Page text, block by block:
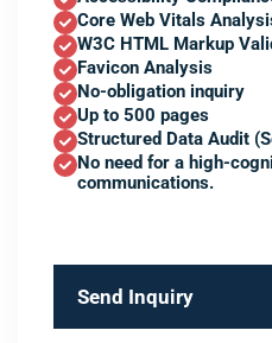
Core Web Vitals
W3C HTML Markup
Favicon Analysis
No-obligation inquiry
Up to 500 pages
Structured Data Audit
No need for a high-
communications.
Send Inquiry